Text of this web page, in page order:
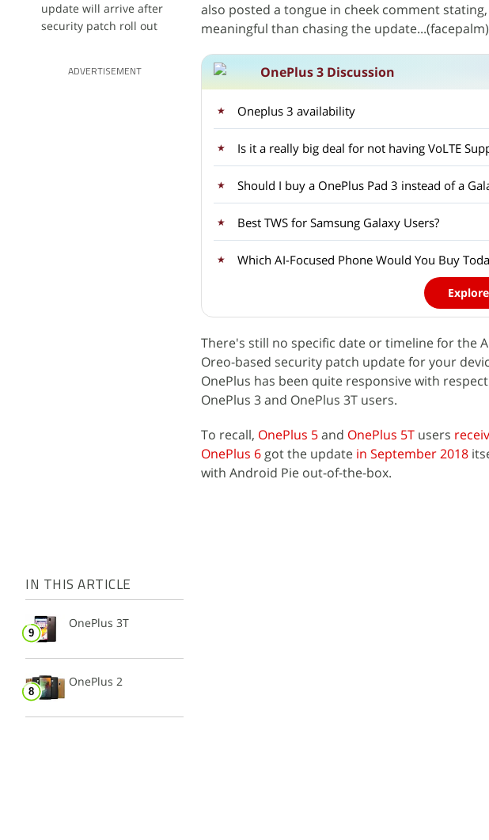
update will arrive after
security patch roll out
ADVERTISEMENT
IN THIS ARTICLE
OnePlus 3T
OnePlus 2
also posted a tongue in cheek comment
meaningful than chasing the
OnePlus 3 Discussion
Oneplus 3 availability
Is it a really big deal for not having VoLTE
Should I buy a OnePlus Pad 3 instead of a
Best TWS for Samsung Galaxy Users?
Which AI-Focused Phone Would You Buy
There's still no specific date or timeline for the
Oreo-based security patch update for your
OnePlus has been quite responsive with
OnePlus 3 and OnePlus 3T users.
To recall, OnePlus 5and OnePlus 5T users
OnePlus 6 got the update in September 2018
with Android Pie out-of-the-box.